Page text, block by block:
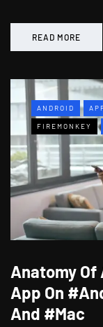
READ MORE
ANDROID
FIREMONKEY
Anatomy Of
App On
And #Mac